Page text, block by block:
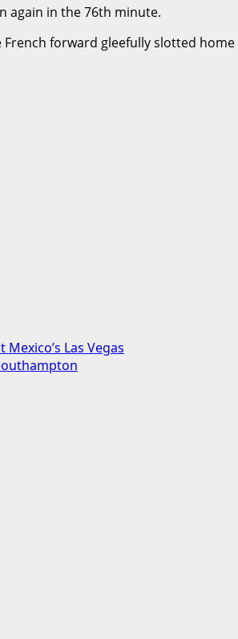
again in the 76th minute.
forward gleefully slotted
Las Vegas